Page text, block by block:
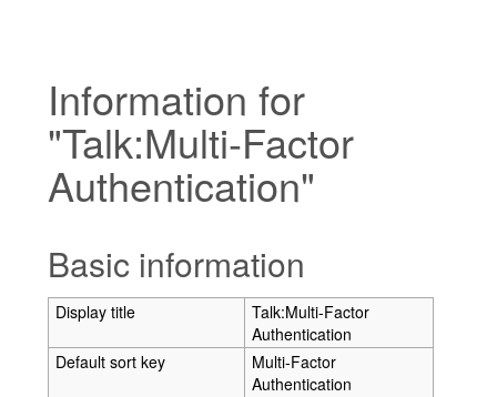
Information for
"Talk:Multi-Factor
Authentication"
Basic information
Display title
Talk:Multi-Factor
Authentication
Default sort key
Multi-Factor
Authentication